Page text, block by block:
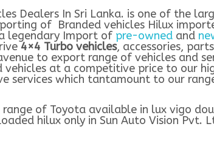
Dealers In Sri Lanka. is one of the
of Branded vehicles Hilux
legendary Import of pre-owned and
4×4 Turbo vehicles, accessories,
to export range of vehicles and
vehicles at a competitive price to our
services which tantamount to our
of Toyota available in lux vigo
hilux only in Sun Auto Vision Pvt.